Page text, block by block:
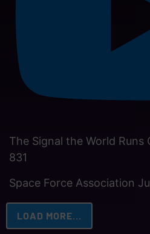
The Signal the World Runs
831
Space Force Association
LOAD MORE...